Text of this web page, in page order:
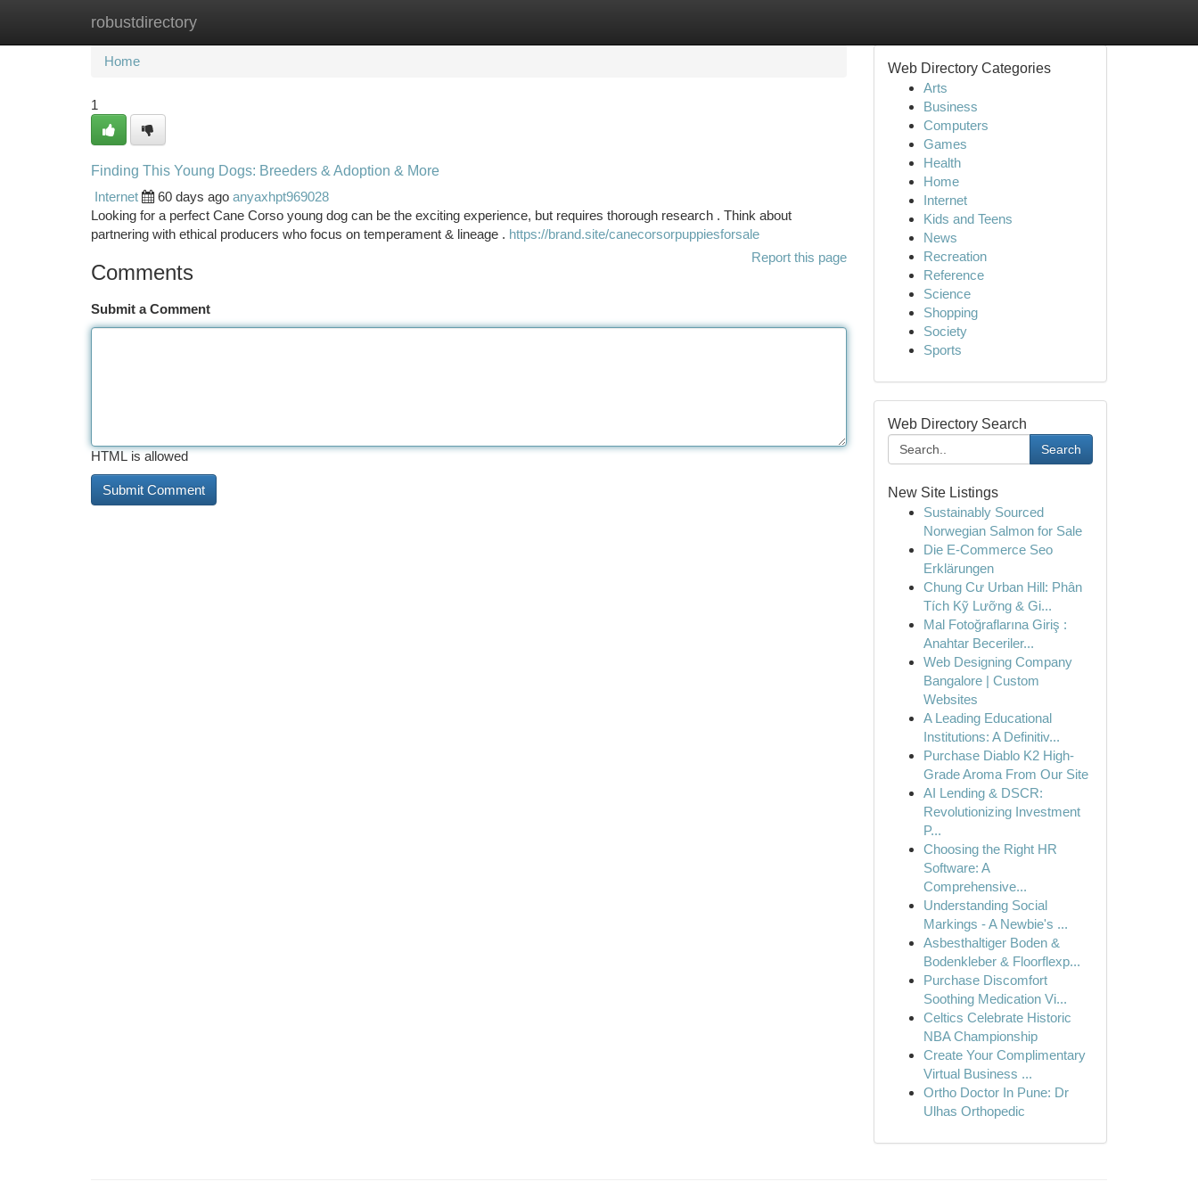
robustdirectory
Home New Site Listings
Home
1
Finding This Young Dogs: Breeders & Adoption & More
Internet
60 days ago anyaxhpt969028
Looking for a perfect Cane Corso young dog can be the exciting experience, but requires thorough research . Think about
partnering with ethical producers who focus on temperament & lineage . https://brand.site/canecorsorpuppiesforsale
Report this page
Comments
Submit a Comment
HTML is allowed
Web Directory Categories
Arts
Business
Computers
Games
Health
Home
Internet
Kids and Teens
News
Recreation
Reference
Science
Shopping
Society
Sports
Web Directory Search
Search
New Site Listings
Sustainably Sourced
Norwegian Salmon for Sale
Die E-Commerce Seo
Erklärungen
Chung Cư Urban Hill: Phân
Tích Kỹ Lưỡng & Gi...
Mal Fotoğraflarına Giriş :
Anahtar Beceriler...
Web Designing Company
Bangalore | Custom
Websites
A Leading Educational
Institutions: A Definitiv...
Purchase Diablo K2 High-
Grade Aroma From Our Site
AI Lending & DSCR:
Revolutionizing Investment
P...
Choosing the Right HR
Software: A
Comprehensive...
Understanding Social
Markings - A Newbie's ...
Asbesthaltiger Boden &
Bodenkleber & Floorflexp...
Purchase Discomfort
Soothing Medication Vi...
Celtics Celebrate Historic
NBA Championship
Create Your Complimentary
Virtual Business ...
Ortho Doctor In Pune: Dr
Ulhas Orthopedic